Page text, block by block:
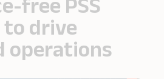
free PSS
drive
operations